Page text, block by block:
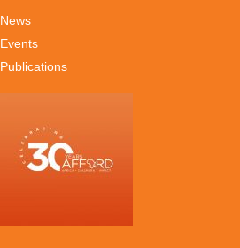
News
Events
Publications